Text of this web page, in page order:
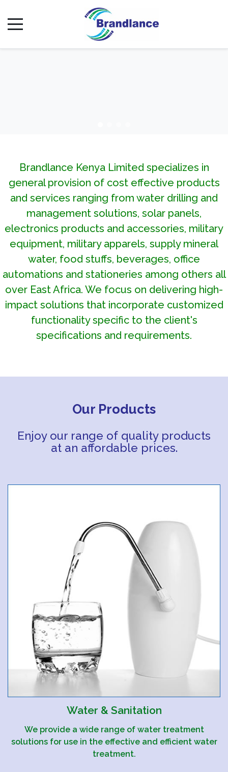
Brandlance Kenya Limited specializes in
general provision of cost effective products
and services ranging from water drilling and
management solutions, solar panels,
electronics products and accessories, military
equipment, military apparels, supply mineral
water, food stuffs, beverages, office
automations and stationeries among others all
over East Africa. We focus on delivering high-
impact solutions that incorporate customized
functionality specific to the client's
specifications and requirements.
Our Products
Enjoy our range of quality products
at an affordable prices.
Water & Sanitation
We provide a wide range of water treatment
solutions for use in the effective and efficient water
treatment.